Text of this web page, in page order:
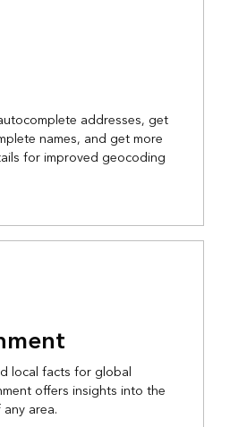
addresses, get
names, and get more
for improved geocoding
local facts for global
offers insights into the
area.